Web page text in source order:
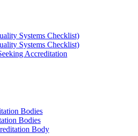
Systems Checklist)
Systems Checklist)
Accreditation
Bodies
Bodies
Body